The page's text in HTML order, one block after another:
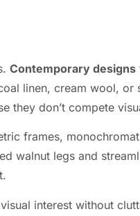
Contemporary designs
linen, cream wool, or
they don’t compete
frames,
walnut legs and
interest without